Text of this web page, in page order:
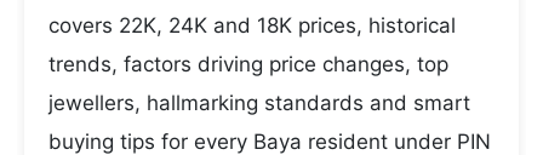
covers 22K, 24K and 18K prices, historical
trends, factors driving price changes, top
jewellers, hallmarking standards and smart
buying tips for every Baya resident under PIN